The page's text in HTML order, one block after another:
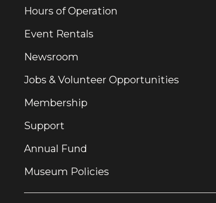
Hours of Operation
Event Rentals
Newsroom
Jobs & Volunteer Opportunities
Membership
Support
Annual Fund
Museum Policies